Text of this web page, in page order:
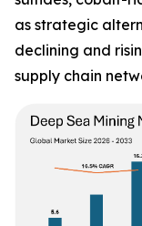
as strategic
declining and
supply chain